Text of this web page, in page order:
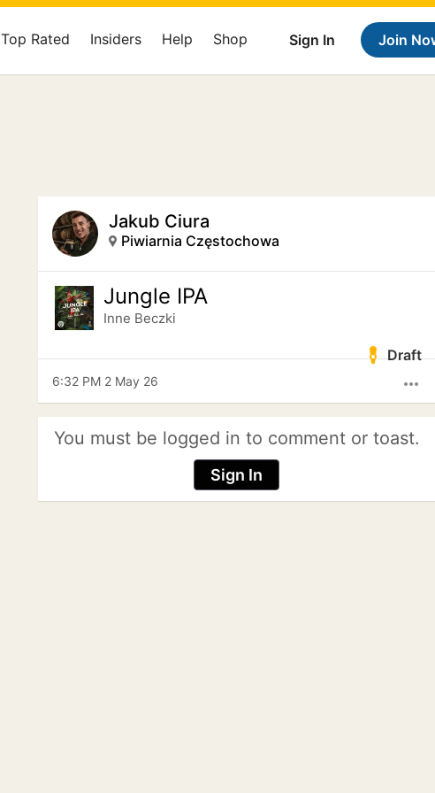
Sign In Join
Top Rated Insiders Help Shop
Jakub Ciura
Piwiarnia Częstochowa
Jungle IPA
Inne Beczki
Draft
more_horiz
6:32 PM 2 May 26
You must be logged in to comment or toast.
Sign In